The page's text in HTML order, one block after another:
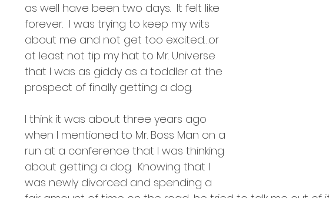
shamans family spiritual
career intentions
as well have been two days.  It felt like
forever.  I was trying to keep my wits
about me and not get too excited…or
at least not tip my hat to Mr. Universe
that I was as giddy as a toddler at the
prospect of finally getting a dog.
I think it was about three years ago
when I mentioned to Mr. Boss Man on a
run at a conference that I was thinking
about getting a dog.  Knowing that I
was newly divorced and spending a